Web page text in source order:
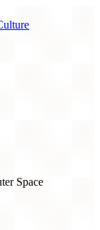
Space